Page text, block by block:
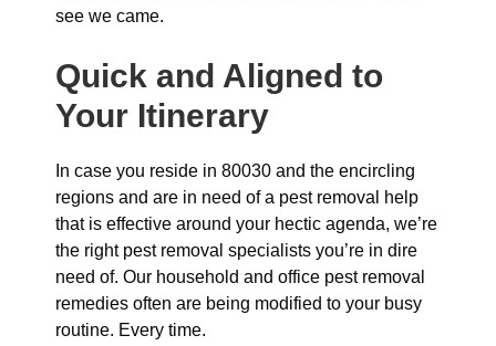
see we came.
Quick and Aligned to
Your Itinerary
In case you reside in 80030 and the encircling
regions and are in need of a pest removal help
that is effective around your hectic agenda, we’re
the right pest removal specialists you’re in dire
need of. Our household and office pest removal
remedies often are being modified to your busy
routine. Every time.